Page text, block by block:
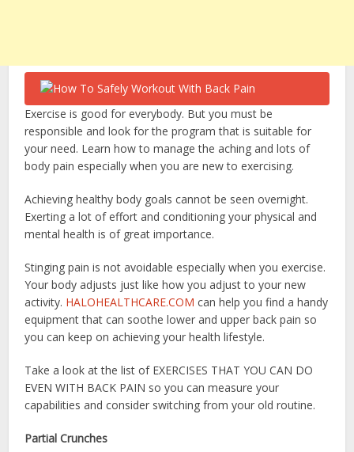
Exercise is good for everybody. But you must be
responsible and look for the program that is suitable for
your need. Learn how to manage the aching and lots of
body pain especially when you are new to exercising.
Achieving healthy body goals cannot be seen overnight.
Exerting a lot of effort and conditioning your physical and
mental health is of great importance.
Stinging pain is not avoidable especially when you exercise.
Your body adjusts just like how you adjust to your new
activity. HALOHEALTHCARE.COM can help you find a handy
equipment that can soothe lower and upper back pain so
you can keep on achieving your health lifestyle.
Take a look at the list of EXERCISES THAT YOU CAN DO
EVEN WITH BACK PAIN so you can measure your
capabilities and consider switching from your old routine.
Partial Crunches